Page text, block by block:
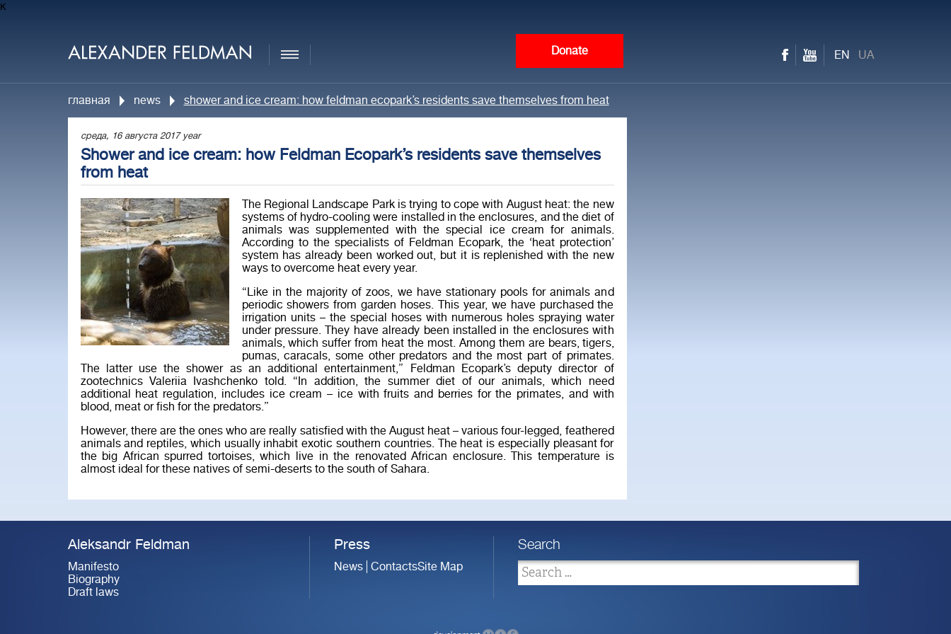
к
Donate EN UA
главная news shower and ice cream: how feldman ecopark’s residents save themselves from heat
среда, 16 августа 2017 year
Shower and ice cream: how Feldman Ecopark’s residents save themselves
from heat
The Regional Landscape Park is trying to cope with August heat: the new
systems of hydro-cooling were installed in the enclosures, and the diet of
animals was supplemented with the special ice cream for animals.
According to the specialists of Feldman Ecopark, the ‘heat protection’
system has already been worked out, but it is replenished with the new
ways to overcome heat every year.
“Like in the majority of zoos, we have stationary pools for animals and
periodic showers from garden hoses. This year, we have purchased the
irrigation units – the special hoses with numerous holes spraying water
under pressure. They have already been installed in the enclosures with
animals, which suffer from heat the most. Among them are bears, tigers,
pumas, caracals, some other predators and the most part of primates.
The latter use the shower as an additional entertainment,” Feldman Ecopark’s deputy director of
zootechnics Valeriia Ivashchenko told. “In addition, the summer diet of our animals, which need
additional heat regulation, includes ice cream – ice with fruits and berries for the primates, and with
blood, meat or fish for the predators.”
However, there are the ones who are really satisfied with the August heat – various four-legged, feathered
animals and reptiles, which usually inhabit exotic southern countries. The heat is especially pleasant for
the big African spurred tortoises, which live in the renovated African enclosure. This temperature is
almost ideal for these natives of semi-deserts to the south of Sahara.
Aleksandr Feldman
Manifesto
Biography
Draft laws
Press
News ContactsSite Map
Search